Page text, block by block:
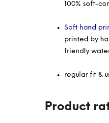
100% soft-
Soft hand
printed by
friendly
regular fit &
Product